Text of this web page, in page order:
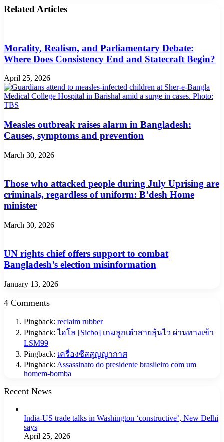
Related Articles
Morality, Realism, and Parliamentary Debate:
Where Does Consistency End and Statecraft Begin?
April 25, 2026
Measles outbreak raises alarm in Bangladesh:
Causes, symptoms and prevention
March 30, 2026
Those who attacked people during July Uprising are
criminals, regardless of uniform: B’desh Home
minister
March 30, 2026
UN rights chief offers support to combat
Bangladesh’s election misinformation
January 13, 2026
4 Comments
Pingback: reclaim rubber
Pingback:ไฮโล [Sicbo] เกมลูกเต๋าสายลุ้นไว ผ่านทางเข้า
LSM99
Pingback: เครื่องซีสสูญญากาศ
Pingback: Assassinato do presidente brasileiro com um
homem-bomba
Recent News
India-US trade talks in Washington ‘constructive’, New Delhi
says
April 25, 2026